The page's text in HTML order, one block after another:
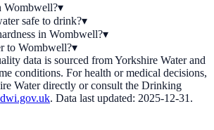
Wombwell?▾
safe to drink?▾
in Wombwell?▾
to Wombwell?▾
data is sourced fromYorkshire Waterand
conditions. For health or medical decisions,
Waterdirectly or consult the Drinking
dwi.gov.uk. Data last updated: 2025-12-31 .